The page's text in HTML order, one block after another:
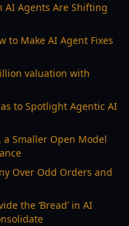
AI Agents Are Shifting
to Make AI Agent Fixes
valuation with
to Spotlight Agentic AI
a Smaller Open Model
Over Odd Orders and
the ‘Bread’ in AI